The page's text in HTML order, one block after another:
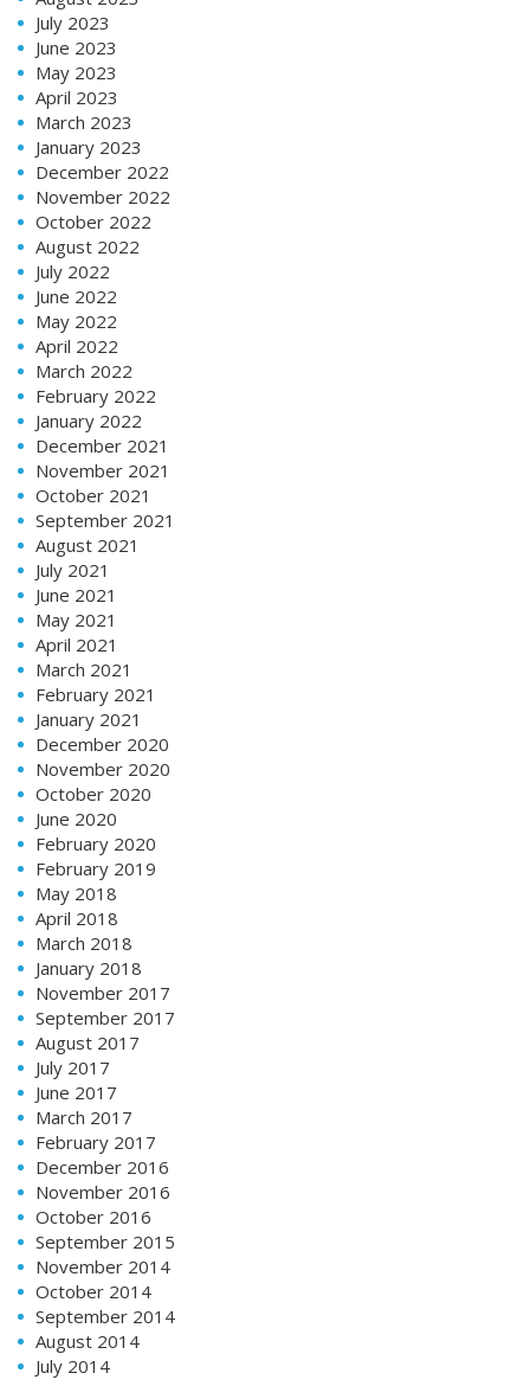
July 2023
June 2023
May 2023
April 2023
March 2023
January 2023
December 2022
November 2022
October 2022
August 2022
July 2022
June 2022
May 2022
April 2022
March 2022
February 2022
January 2022
December 2021
November 2021
October 2021
September 2021
August 2021
July 2021
June 2021
May 2021
April 2021
March 2021
February 2021
January 2021
December 2020
November 2020
October 2020
June 2020
February 2020
February 2019
May 2018
April 2018
March 2018
January 2018
November 2017
September 2017
August 2017
July 2017
June 2017
March 2017
February 2017
December 2016
November 2016
October 2016
September 2015
November 2014
October 2014
September 2014
August 2014
July 2014